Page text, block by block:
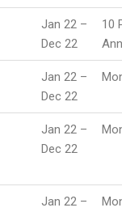
Jan 22 –
Dec 22
10
Jan 22 –
Dec 22
Jan 22 –
Dec 22
Jan 22 –